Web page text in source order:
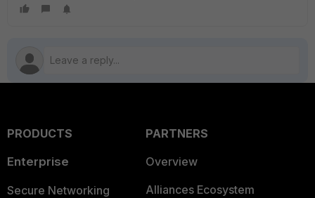
PRODUCTS
Enterprise
Secure Networking
PARTNERS
Overview
Alliances Ecosystem